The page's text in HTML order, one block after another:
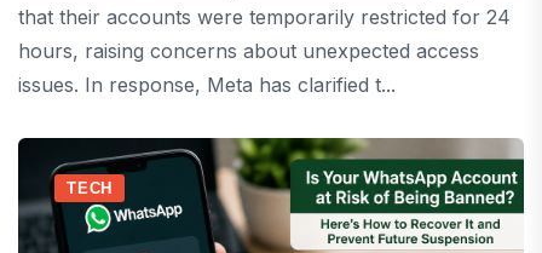
that their accounts were temporarily restricted for 24
hours, raising concerns about unexpected access
issues. In response, Meta has clarified t...
TECH